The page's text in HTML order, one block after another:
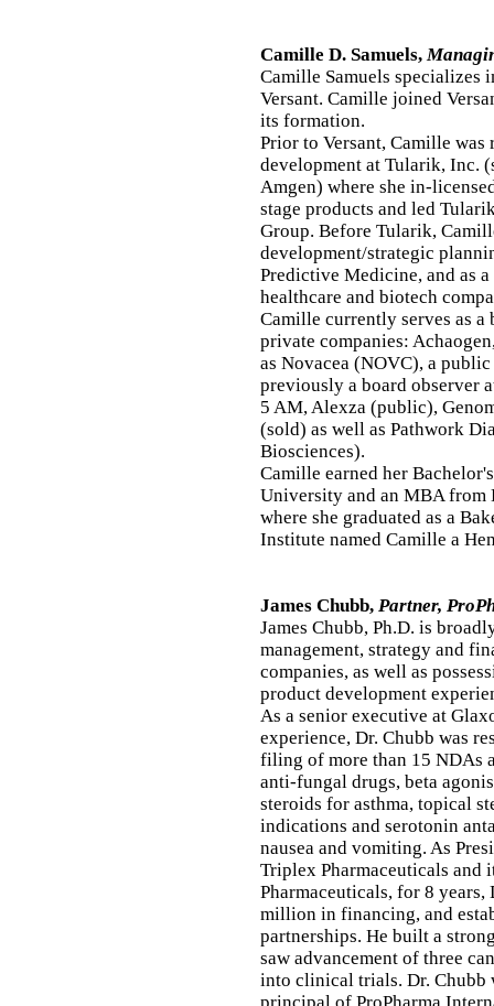
Camille D. Samuels,
Camille Samuels
Versant. Camille joined
its formation.
Prior to Versant, Camille was
development at Tularik, Inc.
Amgen) where she in-
stage products and led
Group. Before Tularik,
development/strategic
Predictive Medicine, and as
healthcare and biotech
Camille currently serves as
private companies:
as Novacea (NOVC), a
previously a board observer
5 AM, Alexza (public),
(sold) as well as Pathwork
Biosciences).
Camille earned her
University and an MBA from
where she graduated as a
Institute named Camille a
James Chubb, Partner,
James Chubb, Ph.D. is
management, strategy and
companies, as well as
product development
As a senior executive at
experience, Dr. Chubb was
filing of more than 15 NDAs
anti-fungal drugs, beta
steroids for asthma, topical
indications and serotonin
nausea and vomiting. As
Triplex Pharmaceuticals and
Pharmaceuticals, for 8
million in financing, and
partnerships. He built a
saw advancement of three
into clinical trials. Dr. Chubb